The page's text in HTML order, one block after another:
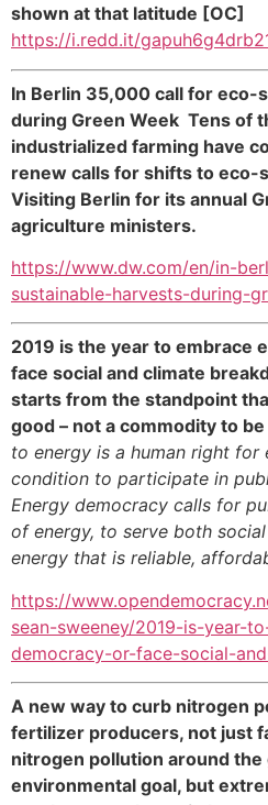
shown at that latitude [OC]
https://i.redd.it/
In Berlin 35,000 call for eco-
during Green Week Tens of
industrialized farming have
renew calls for shifts to eco-
Visiting Berlin for its annual
agriculture ministers.
https://www.dw.com/en/in-
sustainable-harvests-during-
2019 is the year to embrace
face social and climate
starts from the standpoint
good – not a commodity to
to energy is a human right for
condition to participate in
Energy democracy calls for
of energy, to serve both
energy that is reliable,
https://
sean-sweeney/2019-is-year-
democracy-or-face-social-
A new way to curb nitrogen
fertilizer producers, not just
nitrogen pollution around the
environmental goal, but